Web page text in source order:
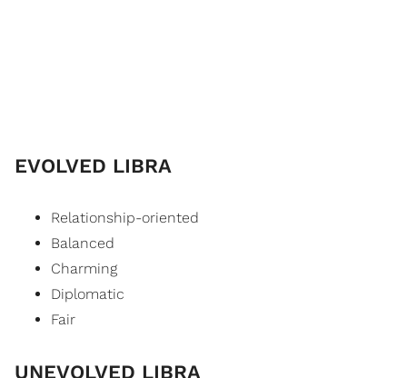
EVOLVED LIBRA
Relationship-oriented
Balanced
Charming
Diplomatic
Fair
UNEVOLVED LIBRA